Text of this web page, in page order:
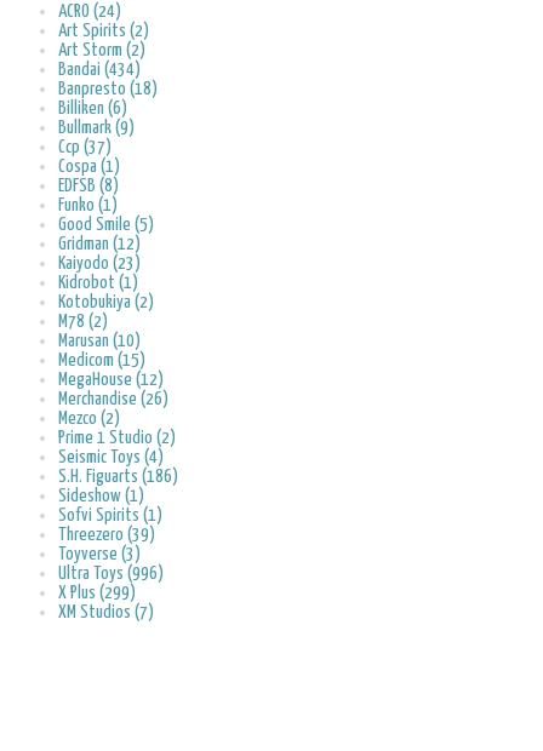
ACRO (24)
Art Spirits (2)
Art Storm (2)
Bandai (434)
Banpresto (18)
Billiken (6)
Bullmark (9)
Ccp (37)
Cospa (1)
EDFSB (8)
Funko (1)
Good Smile (5)
Gridman (12)
Kaiyodo (23)
Kidrobot (1)
Kotobukiya (2)
M78 (2)
Marusan (10)
Medicom (15)
MegaHouse (12)
Merchandise (26)
Mezco (2)
Prime 1 Studio (2)
Seismic Toys (4)
S.H. Figuarts (186)
Sideshow (1)
Sofvi Spirits (1)
Threezero (39)
Toyverse (3)
Ultra Toys (996)
X Plus (299)
XM Studios (7)